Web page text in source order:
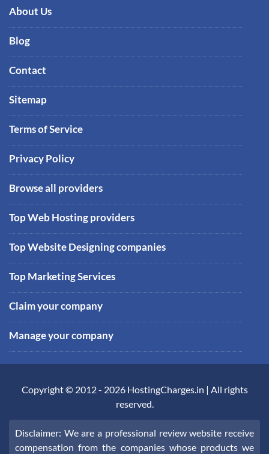
About Us
Blog
Contact
Sitemap
Terms of Service
Privacy Policy
Browse all providers
Top Web Hosting providers
Top Website Designing companies
Top Marketing Services
Claim your company
Manage your company
Copyright © 2012 - 2026 HostingCharges.in | All rights
reserved.
Disclaimer: We are a professional review website receive
compensation from the companies whose products we